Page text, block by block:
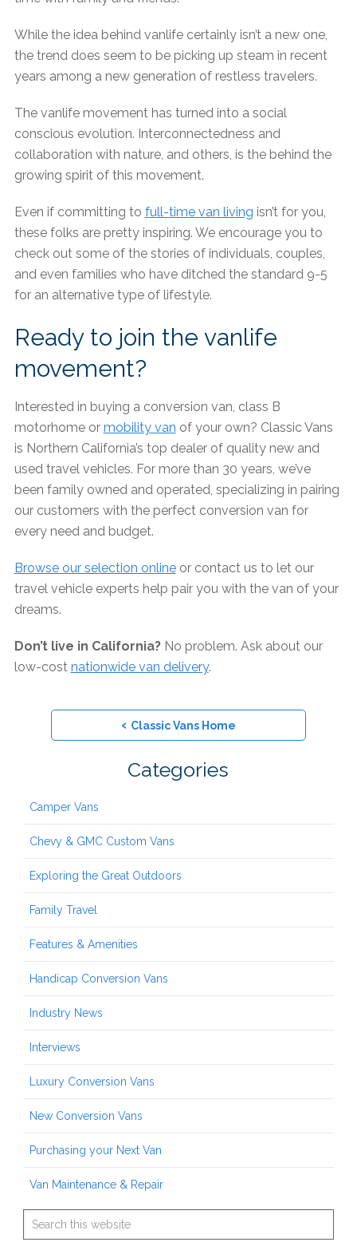
While the idea behind vanlife certainly isn’t a new one,
the trend does seem to be picking up steam in recent
years among a new generation of restless travelers.
The vanlife movement has turned into a social
conscious evolution. Interconnectedness and
collaboration with nature, and others, is the behind the
growing spirit of this movement.
Even if committing to full-time van living isn’t for you,
these folks are pretty inspiring. We encourage you to
check out some of the stories of individuals, couples,
and even families who have ditched the standard 9-5
for an alternative type of lifestyle.
Ready to join the vanlife
movement?
Interested in buying a conversion van, class B
motorhome or mobility van of your own? Classic Vans
is Northern California’s top dealer of quality new and
used travel vehicles. For more than 30 years, we’ve
been family owned and operated, specializing in pairing
our customers with the perfect conversion van for
every need and budget.
Browse our selection onlineor contact us to let our
travel vehicle experts help pair you with the van of your
dreams.
Don’t live in California?No problem. Ask about our
low-cost nationwide van delivery.
‹ Classic Vans Home
Categories
Camper Vans
Chevy & GMC Custom Vans
Exploring the Great Outdoors
Family Travel
Features & Amenities
Handicap Conversion Vans
Industry News
Interviews
Luxury Conversion Vans
New Conversion Vans
Purchasing your Next Van
Van Maintenance & Repair